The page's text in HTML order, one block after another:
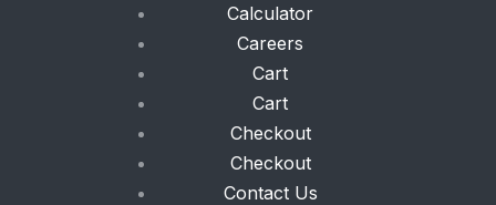
Calculator
Careers
Cart
Cart
Checkout
Checkout
Contact Us